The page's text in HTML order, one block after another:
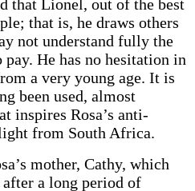
that Lionel, out of the best
that is, he draws others
not understand fully the
He has no hesitation in
a very young age. It is
been used, almost
inspires Rosa’s anti-
from South Africa.
mother, Cathy, which
a long period of